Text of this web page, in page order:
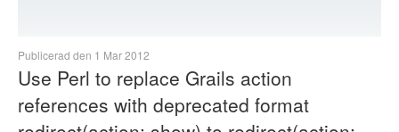
Publicerad den 1 Mar 2012
Use Perl to replace Grails action
references with deprecated format